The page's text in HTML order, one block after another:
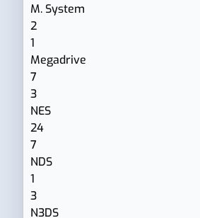
M. System
2
1
Megadrive
7
3
NES
24
7
NDS
1
3
N3DS